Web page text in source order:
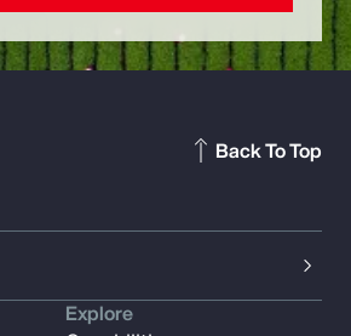
Back To Top
Explore